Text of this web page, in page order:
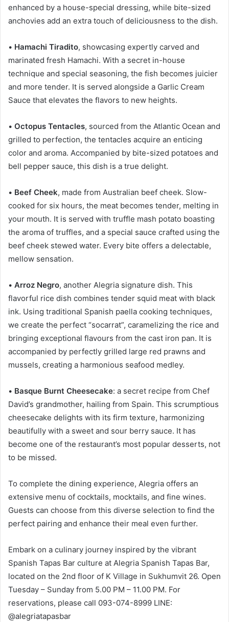
enhanced by a house-special dressing, while bite-sized
anchovies add an extra touch of deliciousness to the dish.
• Hamachi Tiradito, showcasing expertly carved and
marinated fresh Hamachi. With a secret in-house
technique and special seasoning, the fish becomes juicier
and more tender. It is served alongside a Garlic Cream
Sauce that elevates the flavors to new heights.
• Octopus Tentacles, sourced from the Atlantic Ocean and
grilled to perfection, the tentacles acquire an enticing
color and aroma. Accompanied by bite-sized potatoes and
bell pepper sauce, this dish is a true delight.
• Beef Cheek, made from Australian beef cheek. Slow-
cooked for six hours, the meat becomes tender, melting in
your mouth. It is served with truffle mash potato boasting
the aroma of truffles, and a special sauce crafted using the
beef cheek stewed water. Every bite offers a delectable,
mellow sensation.
• Arroz Negro, another Alegria signature dish. This
flavorful rice dish combines tender squid meat with black
ink. Using traditional Spanish paella cooking techniques,
we create the perfect “socarrat”, caramelizing the rice and
bringing exceptional flavours from the cast iron pan. It is
accompanied by perfectly grilled large red prawns and
mussels, creating a harmonious seafood medley.
• Basque Burnt Cheesecake: a secret recipe from Chef
David’s grandmother, hailing from Spain. This scrumptious
cheesecake delights with its firm texture, harmonizing
beautifully with a sweet and sour berry sauce. It has
become one of the restaurant’s most popular desserts, not
to be missed.
To complete the dining experience, Alegria offers an
extensive menu of cocktails, mocktails, and fine wines.
Guests can choose from this diverse selection to find the
perfect pairing and enhance their meal even further.
Embark on a culinary journey inspired by the vibrant
Spanish Tapas Bar culture at Alegria Spanish Tapas Bar,
located on the 2nd floor of K Village in Sukhumvit 26. Open
Tuesday – Sunday from 5.00 PM – 11.00 PM. For
reservations, please call 093-074-8999 LINE:
@alegriatapasbar